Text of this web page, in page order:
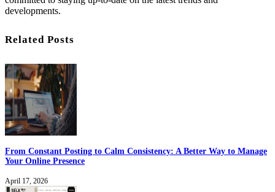
developments.
Related Posts
From Constant Posting to Calm Consistency: A Better Way to Manage
Your Online Presence
April 17, 2026